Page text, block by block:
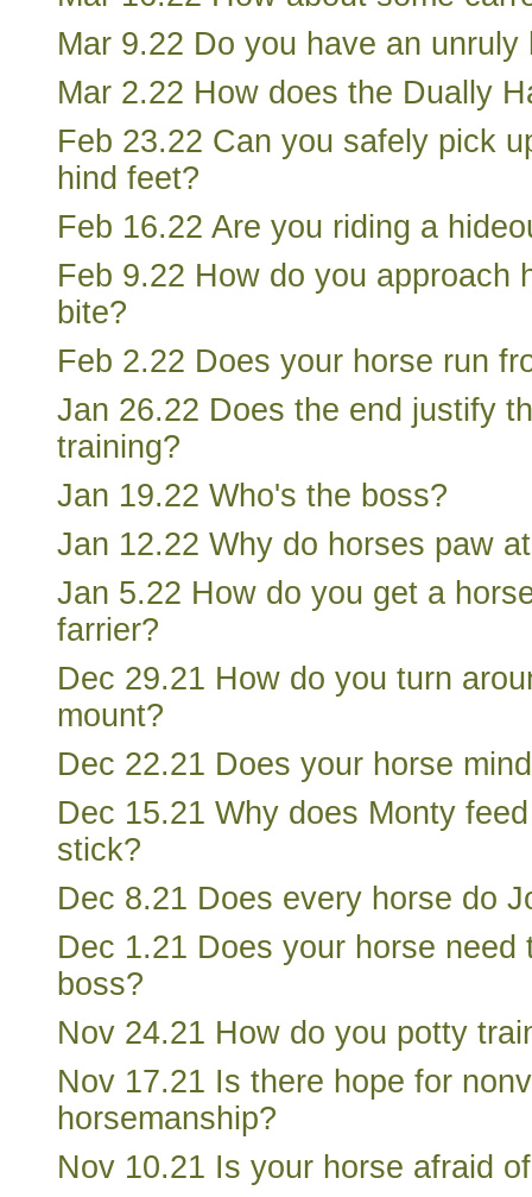
Mar 9.22 Do you have an unruly
Mar 2.22 How does the Dually
Feb 23.22 Can you safely pick
hind feet?
Feb 16.22 Are you riding a
Feb 9.22 How do you approach
bite?
Feb 2.22 Does your horse run
Jan 26.22 Does the end justify
training?
Jan 19.22 Who's the boss?
Jan 12.22 Why do horses paw
Jan 5.22 How do you get a
farrier?
Dec 29.21 How do you turn
mount?
Dec 22.21 Does your horse
Dec 15.21 Why does Monty
stick?
Dec 8.21 Does every horse do
Dec 1.21 Does your horse need
boss?
Nov 24.21 How do you potty
Nov 17.21 Is there hope for
horsemanship?
Nov 10.21 Is your horse afraid